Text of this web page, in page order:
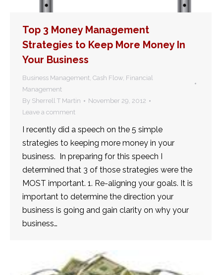
Top 3 Money Management
Strategies to Keep More Money In
Your Business
Business Management, Cash Flow, Financial
Management
By Sherrell T Martin
November 29, 2012
Leave a comment
I recently did a speech on the 5 simple
strategies to keeping more money in your
business. In preparing for this speech I
determined that 3 of those strategies were the
MOST important. 1. Re-aligning your goals. It is
important to determine the direction your
business is going and gain clarity on why your
business…